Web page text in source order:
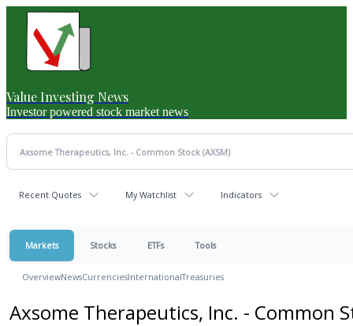
Value Investing News
Investor powered stock market news
Recent Quotes My Watchlist Indicators
Markets Stocks ETFs Tools
OverviewNewsCurrenciesInternationalTreasuries
Axsome Therapeutics, Inc. - Common